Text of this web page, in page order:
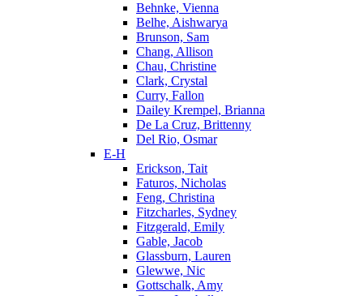
Behnke, Vienna
Belhe, Aishwarya
Brunson, Sam
Chang, Allison
Chau, Christine
Clark, Crystal
Curry, Fallon
Dailey Krempel, Brianna
De La Cruz, Brittenny
Del Rio, Osmar
E-H
Erickson, Tait
Faturos, Nicholas
Feng, Christina
Fitzcharles, Sydney
Fitzgerald, Emily
Gable, Jacob
Glassburn, Lauren
Glewwe, Nic
Gottschalk, Amy